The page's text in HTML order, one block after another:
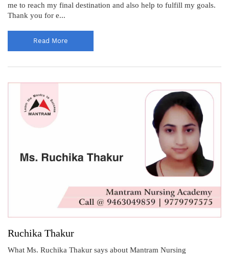
me to reach my final destination and also help to fulfill my goals.
Thank you for e...
Read More
Ruchika Thakur
What Ms. Ruchika Thakur says about Mantram Nursing